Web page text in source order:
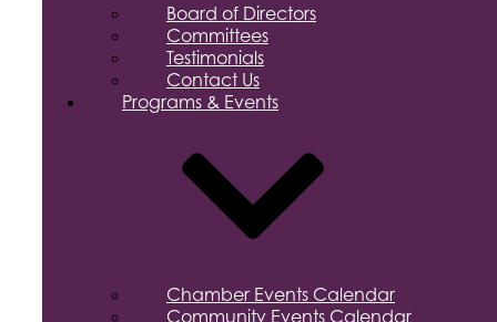
Board of Directors
Committees
Testimonials
Contact Us
Programs & Events
Chamber Events Calendar
Community Events Calendar